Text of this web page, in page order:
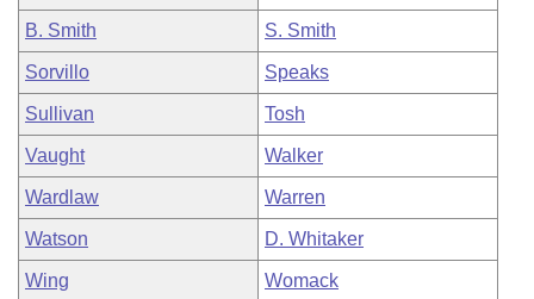
B. Smith S. Smith
Sorvillo Speaks
Sullivan Tosh
Vaught Walker
Wardlaw Warren
Watson D. Whitaker
Wing Womack